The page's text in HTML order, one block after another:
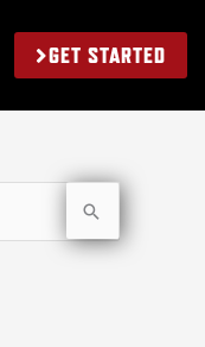
GET STARTED